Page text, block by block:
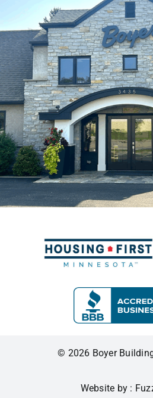
© 2026 Boyer
Website by :